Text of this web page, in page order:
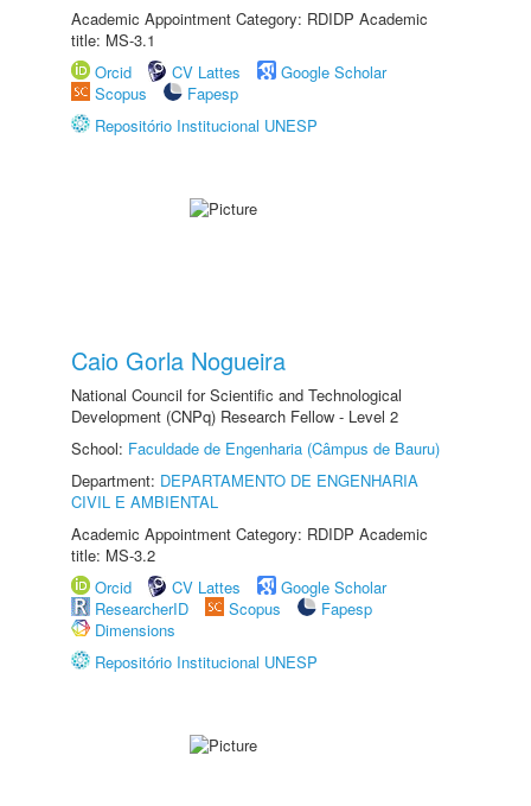
Academic Appointment Category: RDIDP Academic
title: MS-3.1
Orcid
CV Lattes
Google Scholar
Scopus
Fapesp
Repositório Institucional UNESP
Caio Gorla Nogueira
National Council for Scientific and Technological
Development (CNPq) Research Fellow - Level 2
School: Faculdade de Engenharia (Câmpus de Bauru)
Department: DEPARTAMENTO DE ENGENHARIA
CIVIL E AMBIENTAL
Academic Appointment Category: RDIDP Academic
title: MS-3.2
Orcid
CV Lattes
Google Scholar
ResearcherID
Scopus
Fapesp
Dimensions
Repositório Institucional UNESP